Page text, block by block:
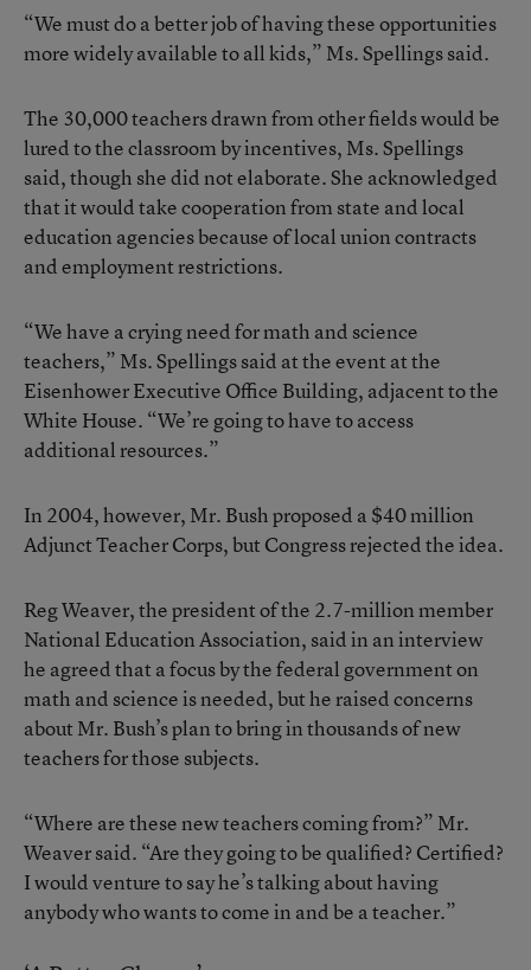
“We must do a better job of having these opportunities
more widely available to all kids,” Ms. Spellings said.
The 30,000 teachers drawn from other fields would be
lured to the classroom by incentives, Ms. Spellings
said, though she did not elaborate. She acknowledged
that it would take cooperation from state and local
education agencies because of local union contracts
and employment restrictions.
“We have a crying need for math and science
teachers,” Ms. Spellings said at the event at the
Eisenhower Executive Office Building, adjacent to the
White House. “We’re going to have to access
additional resources.”
In 2004, however, Mr. Bush proposed a $40 million
Adjunct Teacher Corps, but Congress rejected the idea.
Reg Weaver, the president of the 2.7-million member
National Education Association, said in an interview
he agreed that a focus by the federal government on
math and science is needed, but he raised concerns
about Mr. Bush’s plan to bring in thousands of new
teachers for those subjects.
“Where are these new teachers coming from?” Mr.
Weaver said. “Are they going to be qualified? Certified?
I would venture to say he’s talking about having
anybody who wants to come in and be a teacher.”